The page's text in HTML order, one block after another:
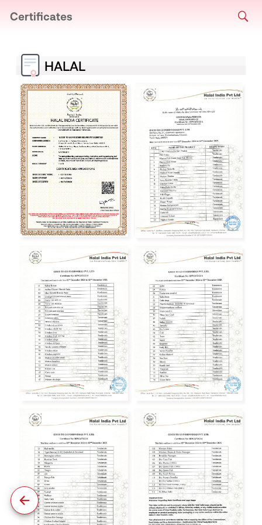
Certificates
HALAL